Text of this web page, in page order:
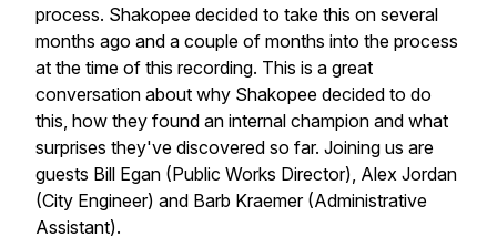
process. Shakopee decided to take this on several
months ago and a couple of months into the process
at the time of this recording. This is a great
conversation about why Shakopee decided to do
this, how they found an internal champion and what
surprises they've discovered so far. Joining us are
guests Bill Egan (Public Works Director), Alex Jordan
(City Engineer) and Barb Kraemer (Administrative
Assistant).